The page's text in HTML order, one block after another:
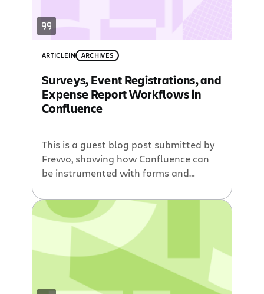
ARTICLEIN ARCHIVES
Surveys, Event Registrations, and
Expense Report Workflows in
Confluence
This is a guest blog post submitted by
Frevvo, showing how Confluence can
be instrumented with forms and
tool that enables employees to
collaborate and share knowledge on
your intranet. But Confluence by itself
does not support common tasks
organizations perform, such as surveys,
event registrations, vacation requests
workflows, and […]